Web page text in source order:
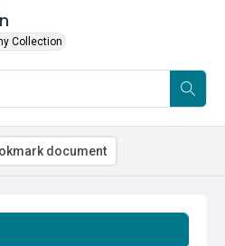
Collection
document